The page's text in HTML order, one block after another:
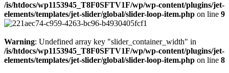
/is/htdocs/wp1153945_T8F0SFTV1F/wp/wp-content/plugins/jet-
elements/templates/jet-slider/global/slider-loop-item.php on line 9
Warning: Undefined array key "slider_container_width" in
/is/htdocs/wp1153945_T8F0SFTV1F/wp/wp-content/plugins/jet-
elements/templates/jet-slider/global/slider-loop-item.php on line 8